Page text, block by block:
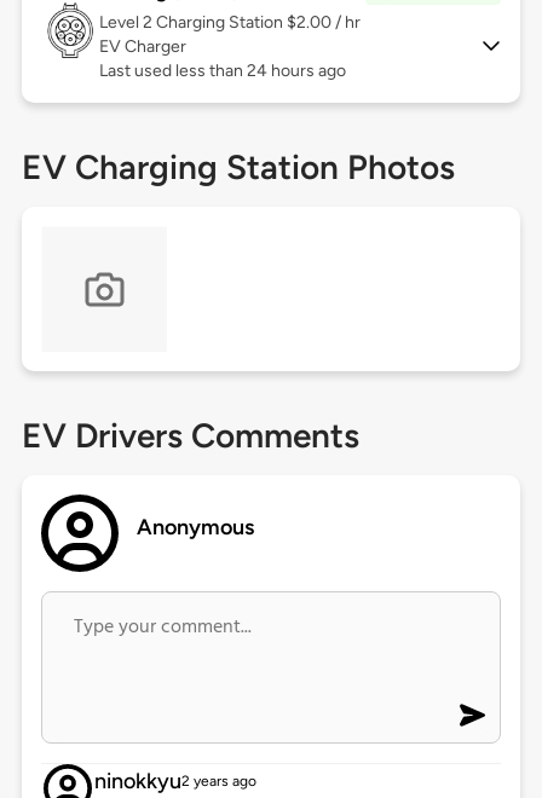
Level 2 Charging Station $2.00 / hr
EV Charger
Last used less than 24 hours ago
EV Charging Station Photos
EV Drivers Comments
Anonymous
ninokkyu2 years ago